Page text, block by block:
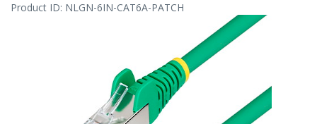
Product ID: NLGN-6IN-CAT6A-PATCH